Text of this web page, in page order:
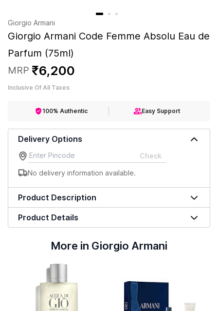
Giorgio Armani
Giorgio Armani Code Femme Absolu Eau de
Parfum (75ml)
MRP ₹6,200
Inclusive Of All Taxes
100% Authentic Easy Support
Delivery Options
Check
No delivery information available.
Product Description
Product Details
More in Giorgio Armani